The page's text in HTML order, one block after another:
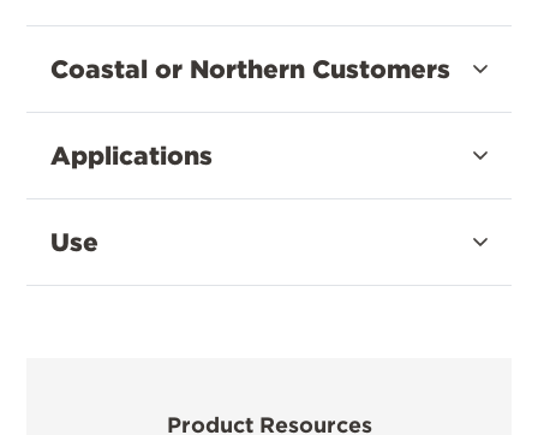
Coastal or Northern Customers
Applications
Use
Product Resources